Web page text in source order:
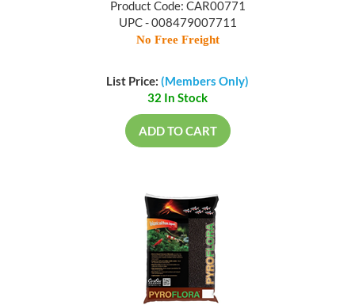
Product Code: CAR00771
UPC - 008479007711
No Free Freight
List Price: (Members Only)
32 In Stock
ADD TO CART